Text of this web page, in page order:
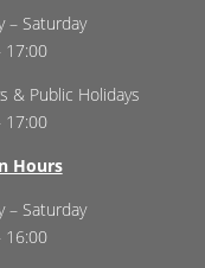
– Saturday
17:00
& Public Holidays
17:00
Hours
– Saturday
16:00